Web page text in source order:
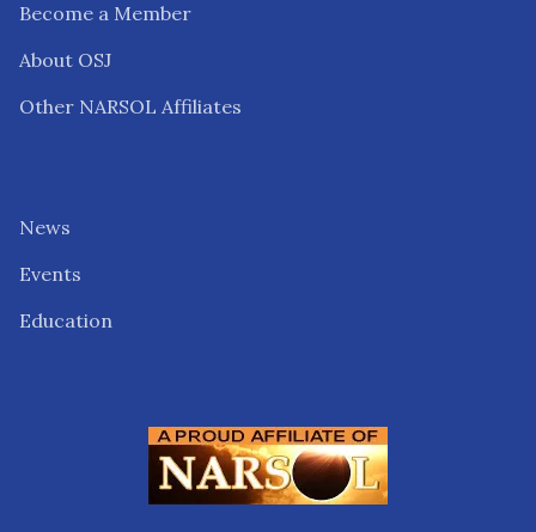
Become a Member
About OSJ
Other NARSOL Affiliates
News
Events
Education